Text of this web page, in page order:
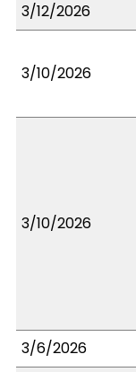
3/12/2026
3/10/2026
3/10/2026
3/6/2026